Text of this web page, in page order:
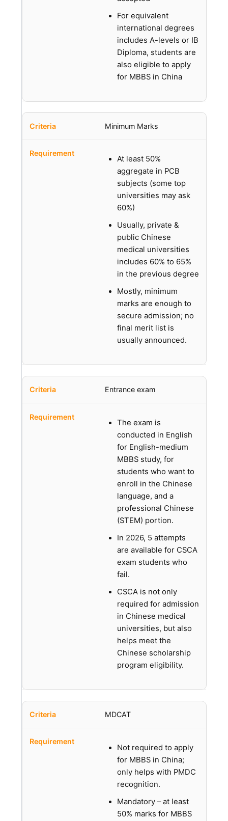
For equivalent
international degrees
includes A-levels or IB
Diploma, students are
also eligible to apply
for MBBS in China
Minimum Marks
At least 50%
aggregate in PCB
subjects (some top
universities may ask
60%)
Usually, private &
public Chinese
medical universities
includes 60% to 65%
in the previous degree
Mostly, minimum
marks are enough to
secure admission; no
final merit list is
usually announced.
Entrance exam
The exam is
conducted in English
for English-medium
MBBS study, for
students who want to
enroll in the Chinese
language, and a
professional Chinese
(STEM) portion.
In 2026, 5 attempts
are available for CSCA
exam students who
fail.
CSCA is not only
required for admission
in Chinese medical
universities, but also
helps meet the
Chinese scholarship
program eligibility.
MDCAT
Not required to apply
for MBBS in China;
only helps with PMDC
recognition.
Mandatory – at least
50% marks for MBBS